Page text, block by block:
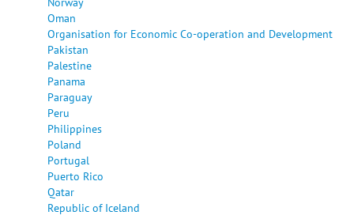
Oman
Organisation for Economic Co-operation and Development
Pakistan
Palestine
Panama
Paraguay
Peru
Philippines
Poland
Portugal
Puerto Rico
Qatar
Republic of Iceland